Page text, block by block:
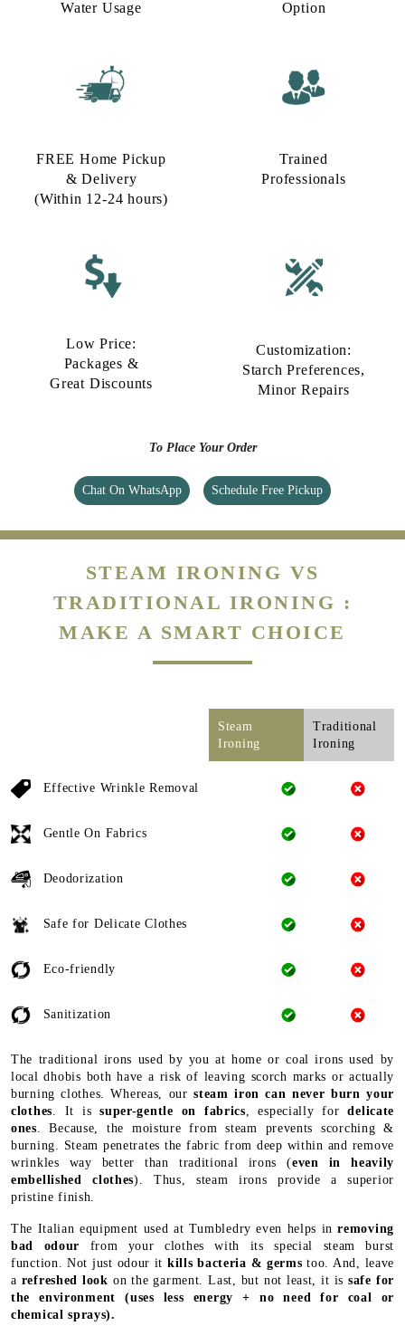
Water Usage​ Option​
FREE Home Pickup
& Delivery
(Within 12-24 hours)
Trained
Professionals
Low Price:
Packages &
Great Discounts
Customization:
Starch Preferences,
Minor Repairs
To Place Your Order
Chat On WhatsApp Schedule Free Pickup
STEAM IRONING VS
TRADITIONAL IRONING :
MAKE A SMART CHOICE
Steam
Ironing
Traditional
Ironing
Effective Wrinkle Removal
Gentle On Fabrics
Deodorization
Safe for Delicate Clothes
Eco-friendly
Sanitization
The traditional irons used by you at home or coal irons used by
local dhobis both have a risk of leaving scorch marks or actually
burning clothes. Whereas, oursteam iron can never burn your
clothes . It issuper-gentle on fabrics , especially fordelicate
ones . Because, the moisture from steam prevents scorching &
burning. Steam penetrates the fabric from deep within and remove
wrinkles way better than traditional irons (even in heavily
embellished clothes). Thus, steam irons provide a superior
pristine finish.
The Italian equipment used at Tumbledry even helps inremoving
bad odour from your clothes with its special steam burst
function. Not just odour it kills bacteria & germs too. And, leave
a refreshed look on the garment. Last, but not least, it issafe for
the environment (uses less energy + no need for coal or
chemical sprays).